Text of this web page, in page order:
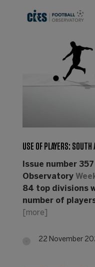
USE OF PLAYERS:
Issue number
Observatory
84 top divisions
number of
[more]
22 November